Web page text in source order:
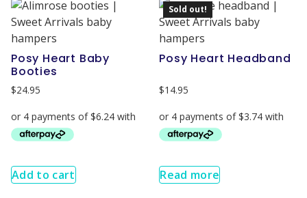
Posy Heart Baby
Booties
$24.95
Add to cart
Sold out!
Posy Heart Headband
$14.95
Read more